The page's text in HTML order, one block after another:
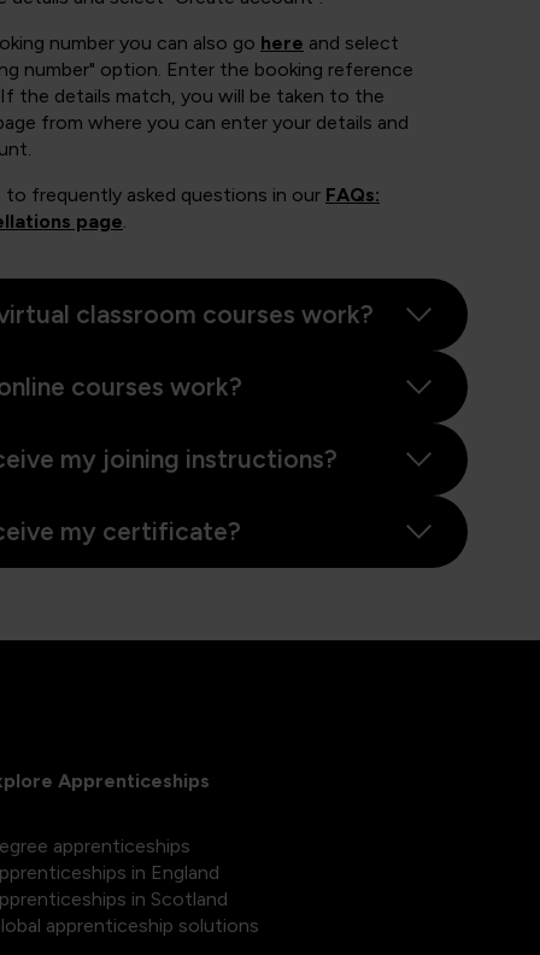
number you can also go here and select
number" option. Enter the booking reference
If the details match, you will be taken to the
from where you can enter your details and
to frequently asked questions in our FAQs:
page
classroom courses work?
courses work?
my joining instructions?
my certificate?
Apprenticeships
apprenticeships
in England
in Scotland
apprenticeship solutions